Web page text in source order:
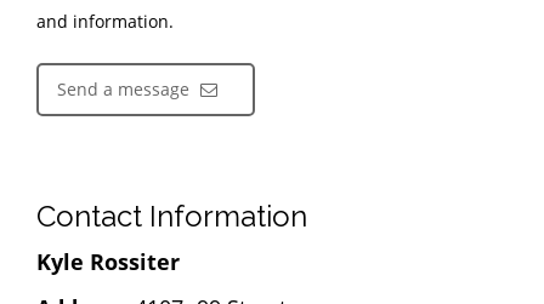
and information.
Send a message
Contact Information
Kyle Rossiter